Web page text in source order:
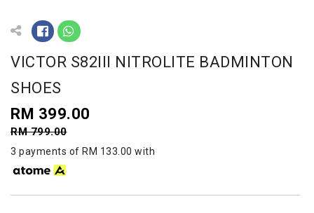
VICTOR S82III NITROLITE BADMINTON
SHOES
RM 399.00
RM 799.00
3 payments of RM 133.00 with